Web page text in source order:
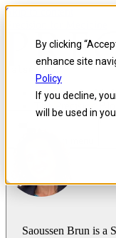
By clicking
enhance site
Policy
If you decline,
will be used in
Skip to content
Precision for
The Precision Blog
Saoussen Brun
Saoussen Brun is a